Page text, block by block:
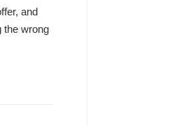
and
the wrong